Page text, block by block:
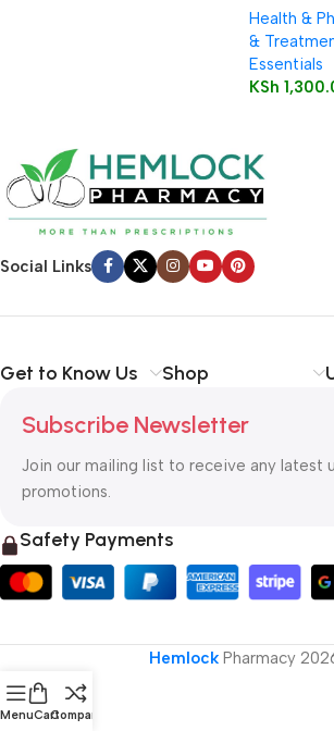
Suspension
Health &
&
Essentials
KSh
Social Links
Get to Know Us Shop
Subscribe Newsletter
Join our mailing list to receive any latest
promotions.
Safety Payments
HemlockPharmacy
MenuCartCompare